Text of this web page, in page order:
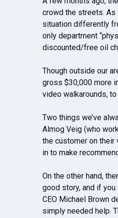
crowd the streets. As
situation differently
only department
discounted/free oil
Though outside our
gross $30,000 more
video walkarounds,
Two things we’ve
Almog Veig (who
the customer on their
in to make
On the other hand,
good story, and if you
CEO Michael Brown
simply needed help.